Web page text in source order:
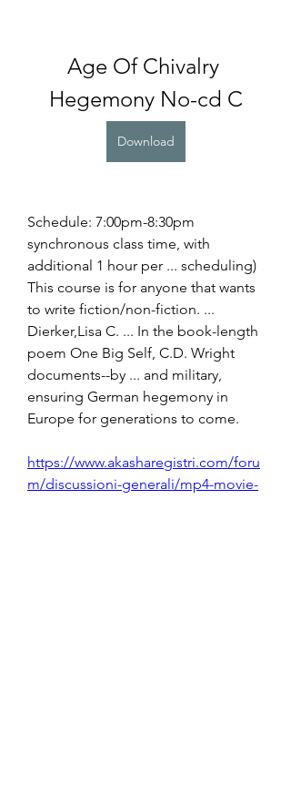
Age Of Chivalry
Hegemony No-cd C
Download
Schedule: 7:00pm-8:30pm
synchronous class time, with
additional 1 hour per ... scheduling)
This course is for anyone that wants
to write fiction/non-fiction. ...
Dierker,Lisa C. ... In the book-length
poem One Big Self, C.D. Wright
documents--by ... and military,
ensuring German hegemony in
Europe for generations to come.
https://www.akasharegistri.com/foru
m/discussioni-generali/mp4-movie-